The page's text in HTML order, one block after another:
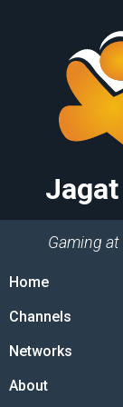
Gaming
Home
Channels
Networks
About